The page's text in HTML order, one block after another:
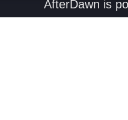
AfterDawn is